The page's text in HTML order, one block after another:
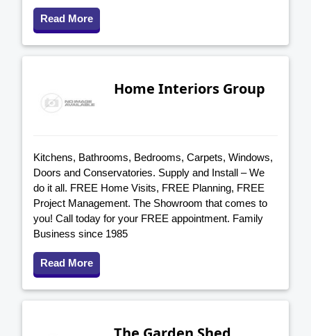
Read More
Home Interiors Group
Kitchens, Bathrooms, Bedrooms, Carpets, Windows,
Doors and Conservatories. Supply and Install – We
do it all. FREE Home Visits, FREE Planning, FREE
Project Management. The Showroom that comes to
you! Call today for your FREE appointment. Family
Business since 1985
Read More